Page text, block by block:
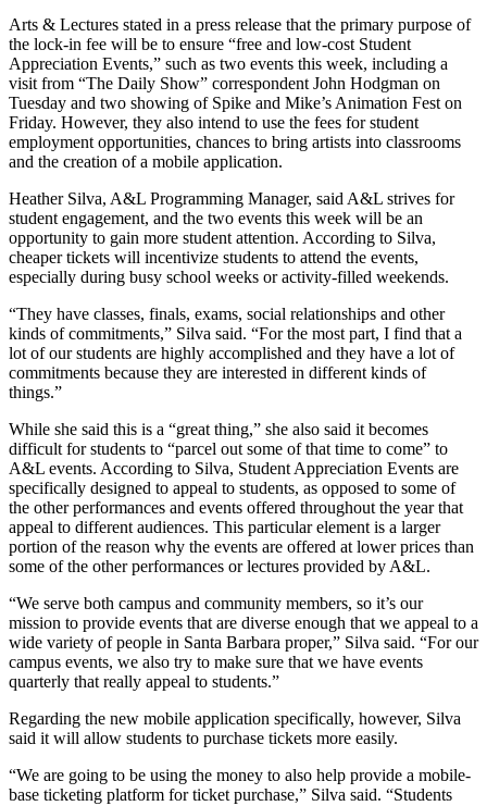
Arts & Lectures stated in a press release that the primary purpose of
the lock-in fee will be to ensure “free and low-cost Student
Appreciation Events,” such as two events this week, including a
visit from “The Daily Show” correspondent John Hodgman on
Tuesday and two showing of Spike and Mike’s Animation Fest on
Friday. However, they also intend to use the fees for student
employment opportunities, chances to bring artists into classrooms
and the creation of a mobile application.
Heather Silva, A&L Programming Manager, said A&L strives for
student engagement, and the two events this week will be an
opportunity to gain more student attention. According to Silva,
cheaper tickets will incentivize students to attend the events,
especially during busy school weeks or activity-filled weekends.
“They have classes, finals, exams, social relationships and other
kinds of commitments,” Silva said. “For the most part, I find that a
lot of our students are highly accomplished and they have a lot of
commitments because they are interested in different kinds of
things.”
While she said this is a “great thing,” she also said it becomes
difficult for students to “parcel out some of that time to come” to
A&L events. According to Silva, Student Appreciation Events are
specifically designed to appeal to students, as opposed to some of
the other performances and events offered throughout the year that
appeal to different audiences. This particular element is a larger
portion of the reason why the events are offered at lower prices than
some of the other performances or lectures provided by A&L.
“We serve both campus and community members, so it’s our
mission to provide events that are diverse enough that we appeal to a
wide variety of people in Santa Barbara proper,” Silva said. “For our
campus events, we also try to make sure that we have events
quarterly that really appeal to students.”
Regarding the new mobile application specifically, however, Silva
said it will allow students to purchase tickets more easily.
“We are going to be using the money to also help provide a mobile-
base ticketing platform for ticket purchase,” Silva said. “Students